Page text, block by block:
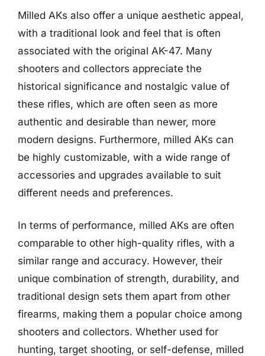
Milled AKs also offer a unique aesthetic appeal,
with a traditional look and feel that is often
associated with the original AK-47. Many
shooters and collectors appreciate the
historical significance and nostalgic value of
these rifles, which are often seen as more
authentic and desirable than newer, more
modern designs. Furthermore, milled AKs can
be highly customizable, with a wide range of
accessories and upgrades available to suit
different needs and preferences.
In terms of performance, milled AKs are often
comparable to other high-quality rifles, with a
similar range and accuracy. However, their
unique combination of strength, durability, and
traditional design sets them apart from other
firearms, making them a popular choice among
shooters and collectors. Whether used for
hunting, target shooting, or self-defense, milled